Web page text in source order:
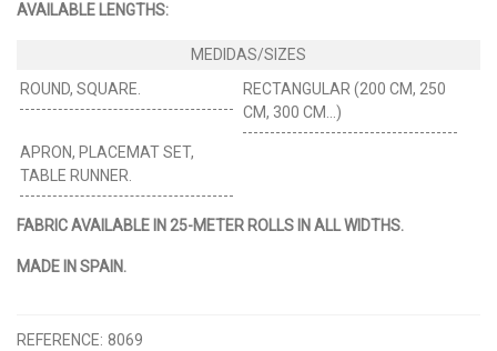
AVAILABLE LENGTHS:
ROUND, SQUARE.
RECTANGULAR (200 CM, 250
CM, 300 CM…)
APRON, PLACEMAT SET,
TABLE RUNNER.
FABRIC AVAILABLE IN 25-METER ROLLS IN ALL WIDTHS.
MADE IN SPAIN.
REFERENCE: 8069